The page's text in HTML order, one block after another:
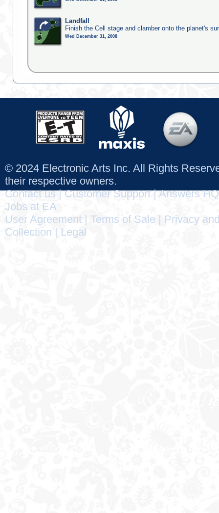
Landfall
Finish the Cell stage and clamber onto the planet's
Wed December 31, 2008
© 2024 Electronic Arts Inc. All Rights
their respective owners.
Contact us|Customer Support|Answers HQ
Jobs at EA
User Agreement
Terms of Sale
Privacy
Collection
Legal